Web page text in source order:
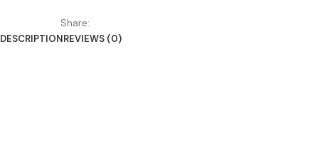
Share:
DESCRIPTIONREVIEWS (0)